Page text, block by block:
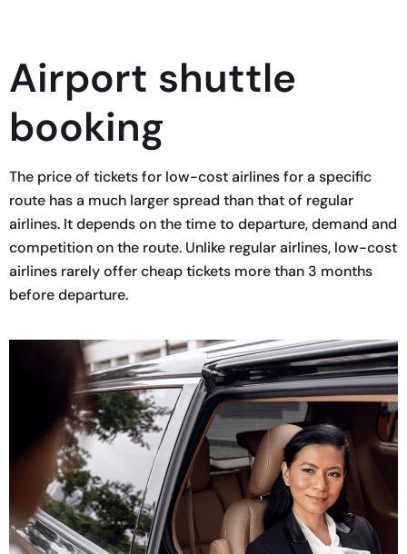
Airport shuttle
booking
The price of tickets for low-cost airlines for a specific
route has a much larger spread than that of regular
airlines. It depends on the time to departure, demand and
competition on the route. Unlike regular airlines, low-cost
airlines rarely offer cheap tickets more than 3 months
before departure.